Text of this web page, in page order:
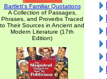
Bartlett's Familiar Quotations
A Collection of Passages,
Phrases, and Proverbs Traced
to Their Sources in Ancient and
Modern Literature (17th
Edition)